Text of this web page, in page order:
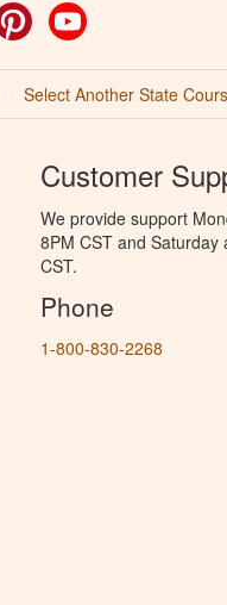
Pinterest
Select Another State
Customer
We provide support
8PM CST and Saturday
CST.
Phone
1-800-830-2268